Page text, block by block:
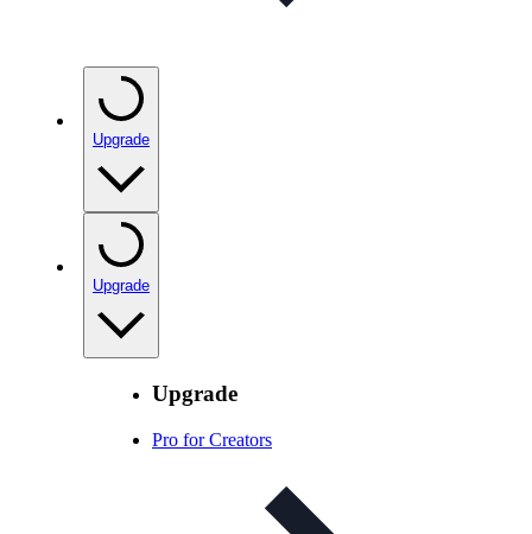
Upgrade
Upgrade
Upgrade
Pro for Creators